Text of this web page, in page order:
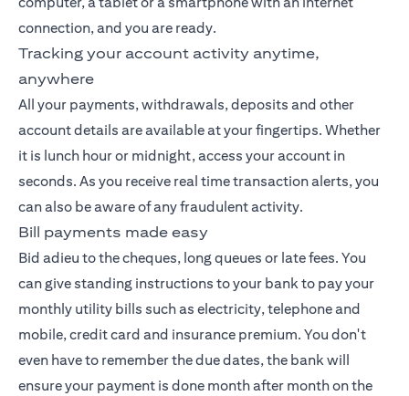
connection, and you are ready.
Tracking your account activity anytime,
anywhere
All your payments, withdrawals, deposits and other
account details are available at your fingertips. Whether
it is lunch hour or midnight, access your account in
seconds. As you receive real time transaction alerts, you
can also be aware of any fraudulent activity.
Bill payments made easy
Bid adieu to the cheques, long queues or late fees. You
can give standing instructions to your bank to pay your
monthly utility bills such as electricity, telephone and
mobile, credit card and insurance premium. You don't
even have to remember the due dates, the bank will
ensure your payment is done month after month on the